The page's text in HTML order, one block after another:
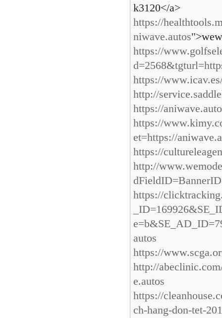
k3120</a>
https://
niwave.autos
https://
https://
http://
https://
https://
et=https://
https://
http://
https://
autos
https://
http://
e.autos
https://
ch-hang-don-tet-